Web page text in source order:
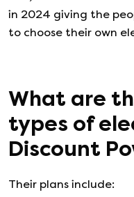
in 2024 giving the
to choose their own
What are
types of
Discount
Their plans include: